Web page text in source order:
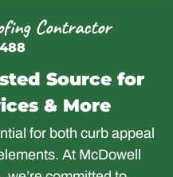
Contractor
Source for
& More
for both curb appeal
At McDowell